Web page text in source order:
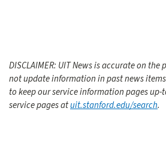
DISCLAIMER: UIT News is accurate on
not update information in past news
to keep our service information pages up-
service pages atuit.stanford.edu/search.